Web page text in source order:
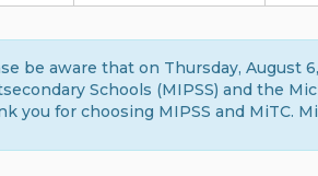
be aware that on Thursday, August
Schools (MIPSS) and the
you for choosing MIPSS and MiTC.